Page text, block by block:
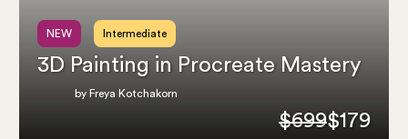
NEW Intermediate
3D Painting in Procreate Mastery
by Freya Kotchakorn
$699$179